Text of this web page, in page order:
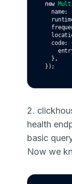
new
  name
:
  code
:
  }
,
});
2.
health
basic
Now we